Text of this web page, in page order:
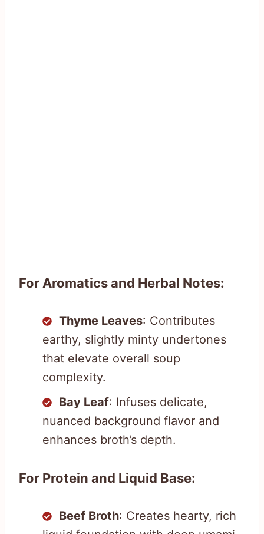
For Aromatics and Herbal Notes:
Thyme Leaves: Contributes
earthy, slightly minty undertones
that elevate overall soup
complexity.
Bay Leaf: Infuses delicate,
nuanced background flavor and
enhances broth’s depth.
For Protein and Liquid Base:
Beef Broth: Creates hearty, rich